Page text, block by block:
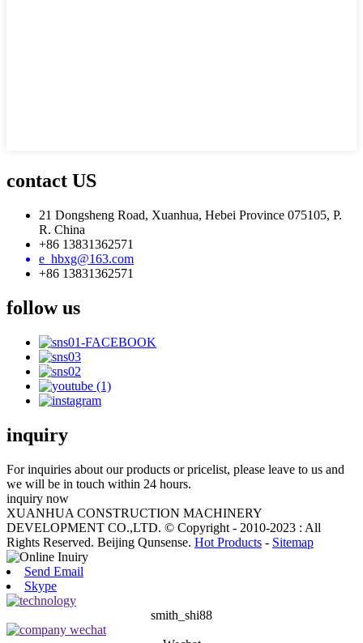
contact US
21 Dongsheng Road, Xuanhua, Hebei Province 075105, P.
R. China
+86 13831362571
e_hbxg@163.com
+86 13831362571
follow us
inquiry
For inquiries about our products or pricelist, please leave to us and
we will be in touch within 24 hours.
inquiry now
XUANHUA CONSTRUCTION MACHINERY
DEVELOPMENT CO.,LTD. © Copyright - 2010-2023 : All
Rights Reserved. Beijing Qunsense. Hot Products - Sitemap
Send Email
Skype
smith_shi88